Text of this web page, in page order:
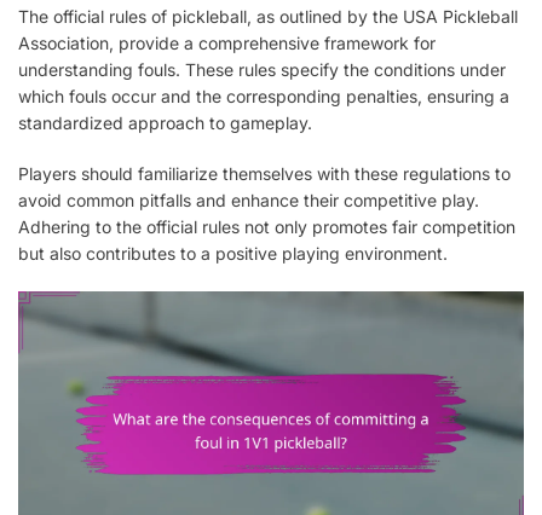
The official rules of pickleball, as outlined by the USA Pickleball
Association, provide a comprehensive framework for
understanding fouls. These rules specify the conditions under
which fouls occur and the corresponding penalties, ensuring a
standardized approach to gameplay.
Players should familiarize themselves with these regulations to
avoid common pitfalls and enhance their competitive play.
Adhering to the official rules not only promotes fair competition
but also contributes to a positive playing environment.